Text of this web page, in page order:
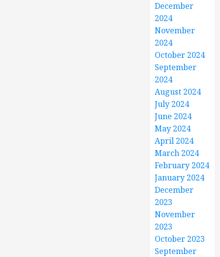
December
2024
November
2024
October 2024
September
2024
August 2024
July 2024
June 2024
May 2024
April 2024
March 2024
February 2024
January 2024
December
2023
November
2023
October 2023
September